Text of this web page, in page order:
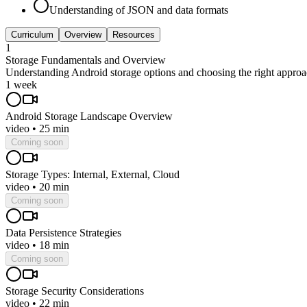
Understanding of JSON and data formats
Curriculum Overview Resources
1
Storage Fundamentals and Overview
Understanding Android storage options and choosing the right
1 week
Android Storage Landscape Overview
video • 25 min
Coming soon
Storage Types: Internal, External, Cloud
video • 20 min
Coming soon
Data Persistence Strategies
video • 18 min
Coming soon
Storage Security Considerations
video • 22 min